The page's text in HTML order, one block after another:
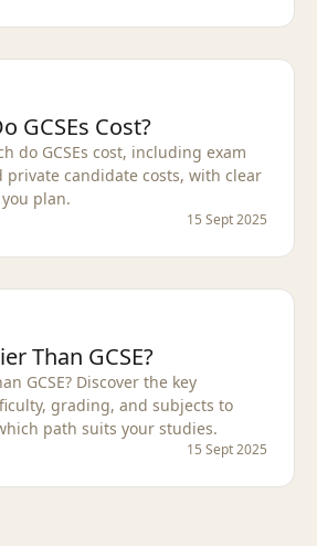
GCSEs Cost?
do GCSEs cost, including exam
private candidate costs, with clear
plan.
15 Sept 2025
Than GCSE?
GCSE? Discover the key
grading, and subjects to
path suits your studies.
15 Sept 2025